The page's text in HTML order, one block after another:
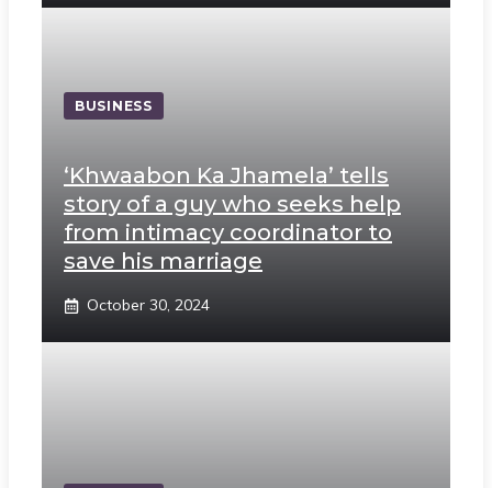
BUSINESS
‘Khwaabon Ka Jhamela’ tells
story of a guy who seeks help
from intimacy coordinator to
save his marriage
October 30, 2024